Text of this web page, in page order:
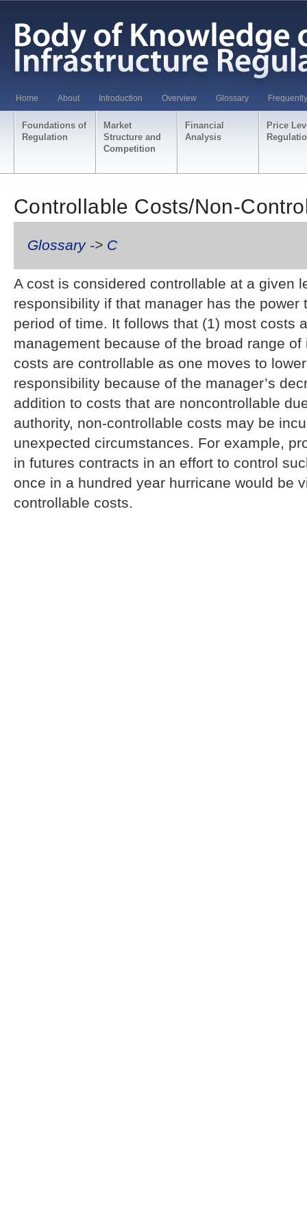
Home About Introduction Overview Glossary
Foundations of
Regulation
Market
Structure and
Competition
Financial
Analysis
Price
Controllable Costs/Non-
Glossary-> C
A cost is considered controllable at a given
responsibility if that manager has the power
period of time. It follows that (1) most costs
management because of the broad range
costs are controllable as one moves to
responsibility because of the manager’s
addition to costs that are noncontrollable
authority, non-controllable costs may be
unexpected circumstances. For example,
in futures contracts in an effort to control
once in a hundred year hurricane would be
controllable costs.